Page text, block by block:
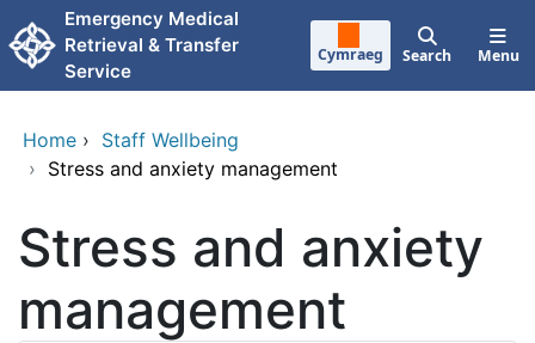
Skip to main content
Emergency Medical
Retrieval & Transfer
Service
Cymraeg Search Menu
Home › Staff Wellbeing
› Stress and anxiety management
Stress and anxiety
management